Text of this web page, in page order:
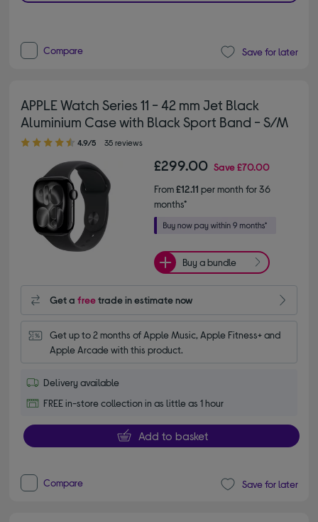
Compare Save for later
APPLE Watch Series 11 - 42 mm Jet Black
Aluminium Case with Black Sport Band - S/M
4.90 out of 5 stars
4.9/5 35 reviews
£299.00 Save£70.00
From£12.11 per month for 36
months*
Buy a bundle
Get afreetrade in estimate now
Get up to 2 months of Apple Music, Apple Fitness+ and
Apple Arcade with this product.
Delivery available
FREE in-store collection in as little as 1 hour
Add to basket
Compare Save for later